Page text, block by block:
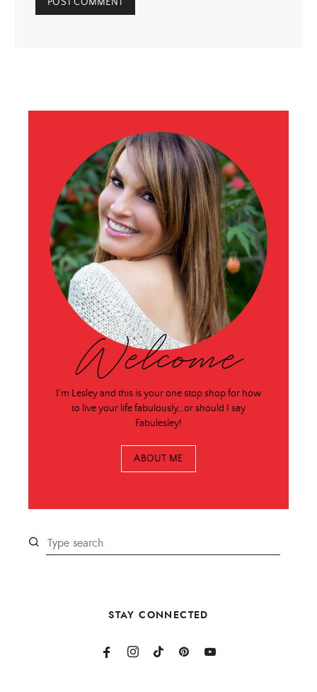
Welcome
I'm Lesley and this is your one stop shop for how
to live your life fabulously…or should I say
Fabulesley!
ABOUT ME
STAY CONNECTED